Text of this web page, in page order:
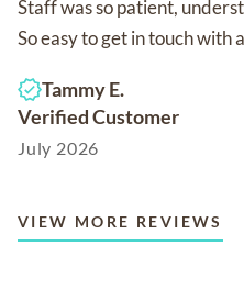
Staff was so patient,
So easy to get in touch with
Tammy E.
Verified Customer
July 2026
VIEW MORE REVIEWS